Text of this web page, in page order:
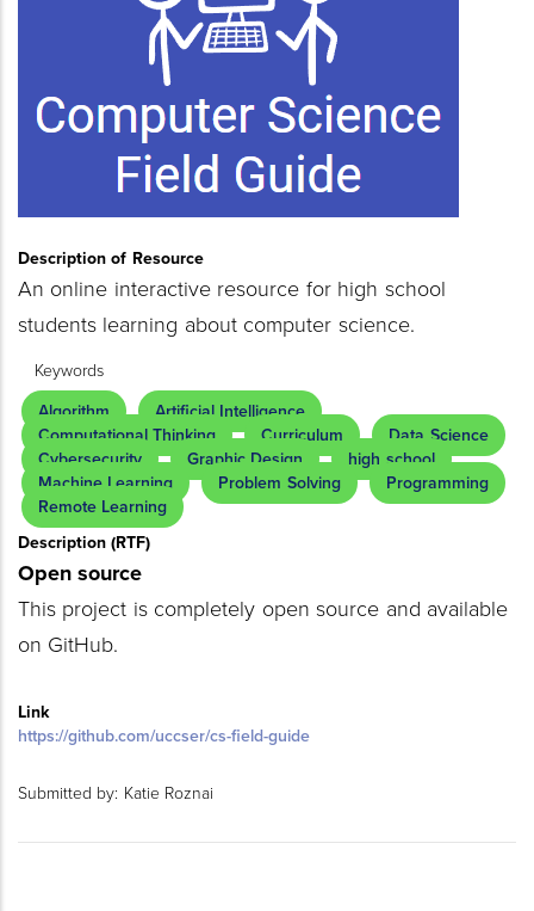
Description of Resource
An online interactive resource for high school
students learning about computer science.
Keywords
Algorithm
Artificial Intelligence
Computational Thinking
Curriculum
Data Science
Cybersecurity
Graphic Design
high school
Machine Learning
Problem Solving
Programming
Remote Learning
Description (RTF)
Open source
This project is completely open source and available
on GitHub.
Link
https://github.com/uccser/cs-field-guide
Submitted by: Katie Roznai